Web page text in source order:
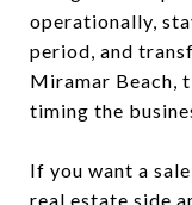
operationally,
period, and
Miramar Beach,
timing the
If you want a
real estate side